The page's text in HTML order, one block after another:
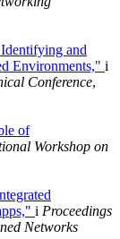
and
Environments," i
Conference,
of
Workshop on
i Proceedings
Networks